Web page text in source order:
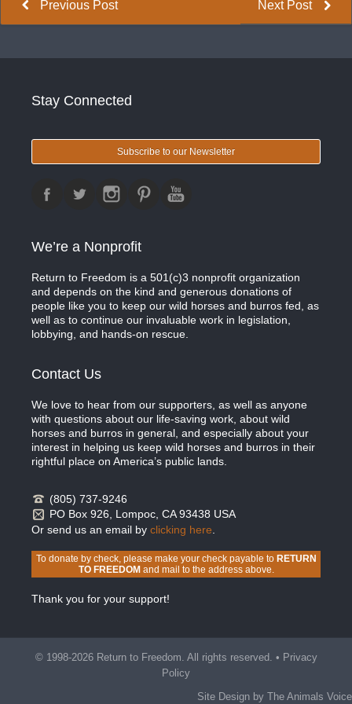
Next Post
Previous Post
Stay Connected
Subscribe to our Newsletter
We’re a Nonprofit
Return to Freedom is a 501(c)3 nonprofit organization
and depends on the kind and generous donations of
people like you to keep our wild horses and burros fed, as
well as to continue our invaluable work in legislation,
lobbying, and hands-on rescue.
Contact Us
We love to hear from our supporters, as well as anyone
with questions about our life-saving work, about wild
horses and burros in general, and especially about your
interest in helping us keep wild horses and burros in their
rightful place on America’s public lands.
(805) 737-9246
PO Box 926, Lompoc, CA 93438 USA
Or send us an email by clicking here
To donate by check, please make your check payable to RETURN
TO FREEDOMand mail to the address above.
Thank you for your support!
© 1998-2026 Return to Freedom. All rights reserved. • Privacy
Policy
Site Design by The Animals Voice